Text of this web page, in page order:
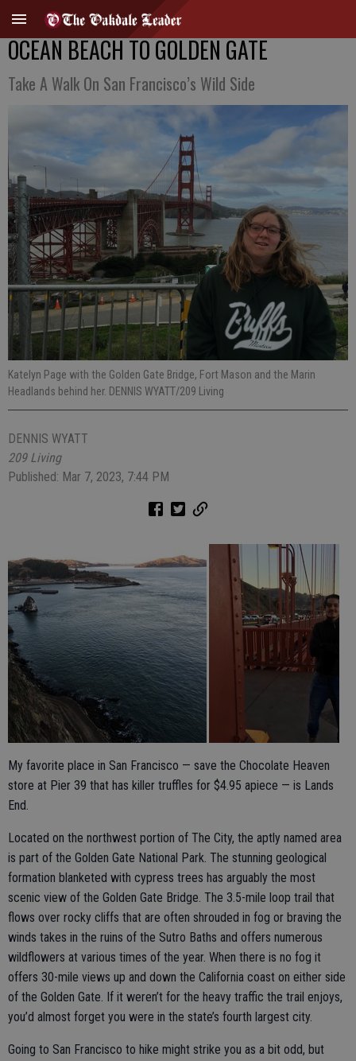
OCEAN BEACH TO GOLDEN GATE
Take A Walk On San Francisco’s Wild Side
Katelyn Page with the Golden Gate Bridge, Fort Mason and the Marin
Headlands behind her. DENNIS WYATT/209 Living
DENNIS WYATT
209 Living
Published: Mar 7, 2023, 7:44 PM
My favorite place in San Francisco — save the Chocolate Heaven
store at Pier 39 that has killer truffles for $4.95 apiece — is Lands
End.
Located on the northwest portion of The City, the aptly named area
is part of the Golden Gate National Park. The stunning geological
formation blanketed with cypress trees has arguably the most
scenic view of the Golden Gate Bridge. The 3.5-mile loop trail that
flows over rocky cliffs that are often shrouded in fog or braving the
winds takes in the ruins of the Sutro Baths and offers numerous
wildflowers at various times of the year. When there is no fog it
offers 30-mile views up and down the California coast on either side
of the Golden Gate. If it weren’t for the heavy traffic the trail enjoys,
you’d almost forget you were in the state’s fourth largest city.
Going to San Francisco to hike might strike you as a bit odd, but